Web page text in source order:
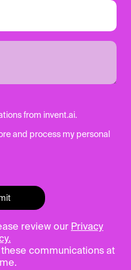
from invent.ai.
and process my personal
review our Privacy
communications at